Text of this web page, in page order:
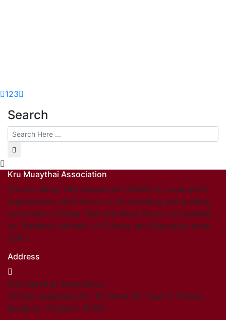
123
Search
Kru Muaythai Association
The Kru Muay Thai Association (KMA) is a non-profit
organization, with focus on the teaching and grading
curriculum of Muay Thai and Muay Boran. Accredited
by Thailand’s Ministry of Culture and Education since
2003.
Address
Kru Muaythai Association
Official registered No. 15 Onnut 65, Yeak 8, Prawet,
Bangkok, Thailand. 10250